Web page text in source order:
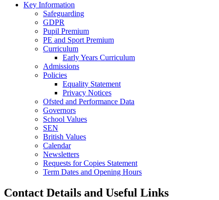
Key Information
Safeguarding
GDPR
Pupil Premium
PE and Sport Premium
Curriculum
Early Years Curriculum
Admissions
Policies
Equality Statement
Privacy Notices
Ofsted and Performance Data
Governors
School Values
SEN
British Values
Calendar
Newsletters
Requests for Copies Statement
Term Dates and Opening Hours
Contact Details and Useful Links